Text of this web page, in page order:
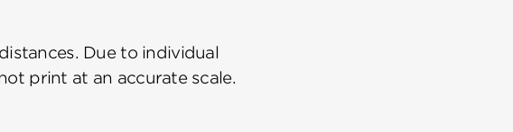
Due to individual
print at an accurate scale.